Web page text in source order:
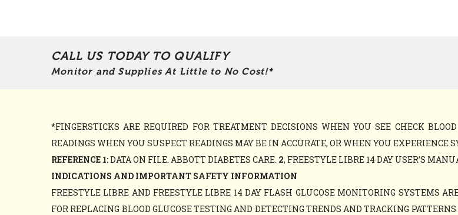
CALL US TODAY TO QUALIFY
Monitor and Supplies At Little to No Cost!*
*FINGERSTICKS ARE REQUIRED FOR TREATMENT DECISIONS WHEN YOU SEE CHECK
READINGS WHEN YOU SUSPECT READINGS MAY BE IN ACCURATE, OR WHEN YOU EXPERIENCE
REFERENCE 1:DATA ON FILE. ABBOTT DIABETES CARE. 2, FREESTYLE LIBRE 14 DAY USER’S
INDICATIONS AND IMPORTANT SAFETY INFORMATION
FREESTYLE LIBRE AND FREESTYLE LIBRE 14 DAY FLASH GLUCOSE MONITORING SYSTEMS
FOR REPLACING BLOOD GLUCOSE TESTING AND DETECTING TRENDS AND TRACKING